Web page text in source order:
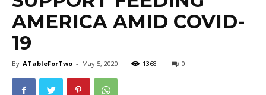
AMERICA AMID COVID-
19
By ATableForTwo - May 5, 2020 1368 0